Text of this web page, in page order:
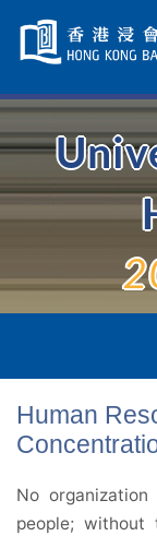
Navigation
selected
Human
No
people; without